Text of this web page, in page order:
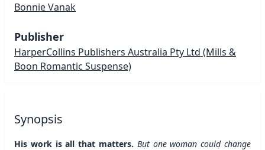
Bonnie Vanak
Publisher
HarperCollins Publishers Australia Pty Ltd (Mills &
Boon Romantic Suspense)
Synopsis
His work is all that matters. But one woman could change